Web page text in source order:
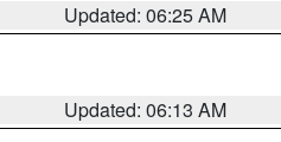
Updated: 06:25 AM
Updated: 06:13 AM